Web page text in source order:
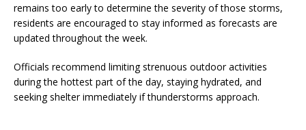
remains too early to determine the severity of those storms,
residents are encouraged to stay informed as forecasts are
updated throughout the week.
Officials recommend limiting strenuous outdoor activities
during the hottest part of the day, staying hydrated, and
seeking shelter immediately if thunderstorms approach.